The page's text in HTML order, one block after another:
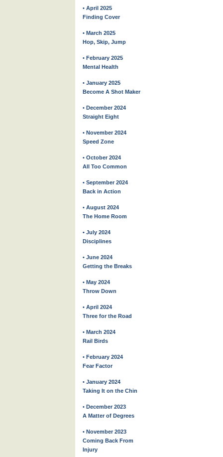
• April 2025
Finding Cover
• March 2025
Hop, Skip, Jump
• February 2025
Mental Health
• January 2025
Become A Shot Maker
• December 2024
Straight Eight
• November 2024
Speed Zone
• October 2024
All Too Common
• September 2024
Back in Action
• August 2024
The Home Room
• July 2024
Disciplines
• June 2024
Getting the Breaks
• May 2024
Throw Down
• April 2024
Three for the Road
• March 2024
Rail Birds
• February 2024
Fear Factor
• January 2024
Taking It on the Chin
• December 2023
A Matter of Degrees
• November 2023
Coming Back From
Injury